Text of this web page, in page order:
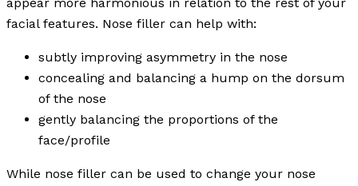
facial features. Nose filler can help with:
subtly improving asymmetry in the nose
concealing and balancing a hump on the dorsum
of the nose
gently balancing the proportions of the
face/profile
While nose filler can be used to change your nose